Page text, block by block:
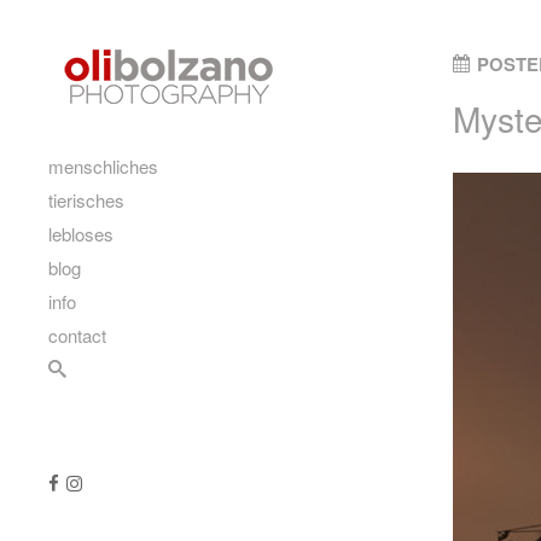
menschliches
tierisches
lebloses
blog
info
contact
Follow us
Like us on Facebook
Follow us on Instagram